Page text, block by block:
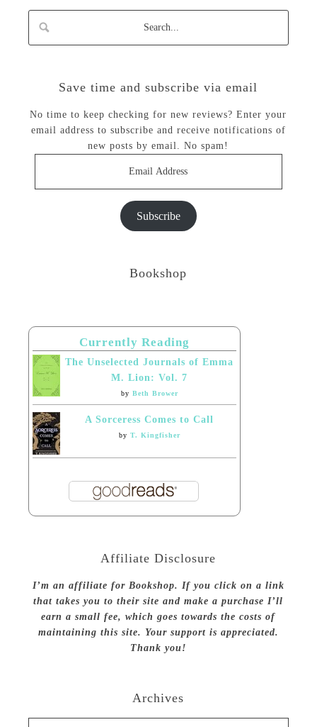
Save time and subscribe via email
No time to keep checking for new reviews? Enter your
email address to subscribe and receive notifications of
new posts by email. No spam!
Subscribe
Bookshop
Currently Reading
The Unselected Journals of Emma
M. Lion: Vol. 7
by Beth Brower
A Sorceress Comes to Call
by T. Kingfisher
Affiliate Disclosure
I’m an affiliate for Bookshop. If you click on a link
that takes you to their site and make a purchase I’ll
earn a small fee, which goes towards the costs of
maintaining this site. Your support is appreciated.
Thank you!
Archives